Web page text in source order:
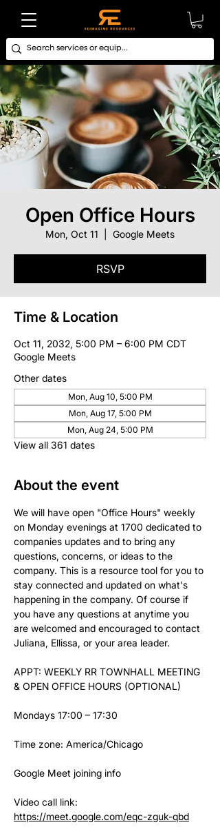
Open Office Hours
Mon, Oct 11 Google Meets
RSVP
Time & Location
Oct 11, 2032, 5:00 PM – 6:00 PM CDT
Google Meets
Other dates
Mon, Aug 10, 5:00 PM
Mon, Aug 17, 5:00 PM
Mon, Aug 24, 5:00 PM
View all 361 dates
About the event
We will have open "Office Hours" weekly
on Monday evenings at 1700 dedicated to
companies updates and to bring any
questions, concerns, or ideas to the
company. This is a resource tool for you to
stay connected and updated on what's
happening in the company. Of course if
you have any questions at anytime you
are welcomed and encouraged to contact
Juliana, Ellissa, or your area leader.
APPT: WEEKLY RR TOWNHALL MEETING
& OPEN OFFICE HOURS (OPTIONAL)
Mondays 17:00 – 17:30
Time zone: America/Chicago
Google Meet joining info
Video call link:
https://meet.google.com/eqc-zguk-qbd